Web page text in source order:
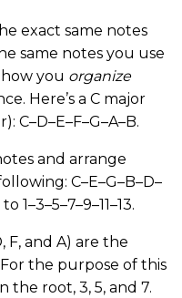
exact same notes
same notes you use
you organize
Here’s a C major
C–D–E–F–G–A–B.
and arrange
C–E–G–B–D–
F, and A) are the
For the purpose of this
the root, 3, 5, and 7.